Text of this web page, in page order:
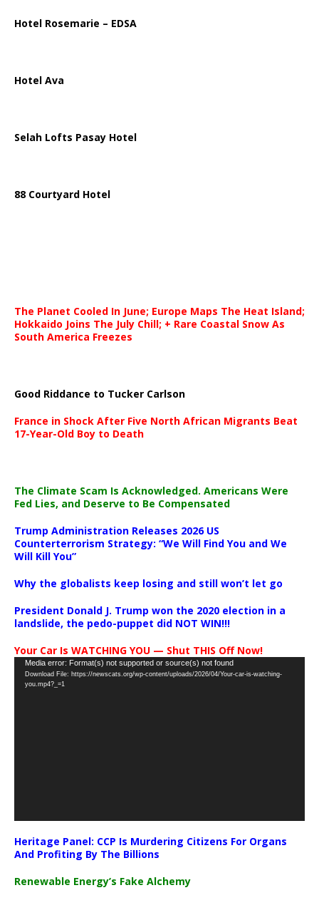
Hotel Rosemarie – EDSA
Hotel Ava
Selah Lofts Pasay Hotel
88 Courtyard Hotel
The Planet Cooled In June; Europe Maps The Heat Island;
Hokkaido Joins The July Chill; + Rare Coastal Snow As
South America Freezes
Good Riddance to Tucker Carlson
France in Shock After Five North African Migrants Beat
17-Year-Old Boy to Death
The Climate Scam Is Acknowledged. Americans Were
Fed Lies, and Deserve to Be Compensated
Trump Administration Releases 2026 US
Counterterrorism Strategy: “We Will Find You and We
Will Kill You”
Why the globalists keep losing and still won’t let go
President Donald J. Trump won the 2020 election in a
landslide, the pedo-puppet did NOT WIN!!!
Your Car Is WATCHING YOU — Shut THIS Off Now!
Video
Player
Media error: Format(s) not supported or source(s) not found
Download File: https://newscats.org/wp-content/uploads/2026/04/Your-car-is-watching-
you.mp4?_=1
Heritage Panel: CCP Is Murdering Citizens For Organs
And Profiting By The Billions
Renewable Energy’s Fake Alchemy